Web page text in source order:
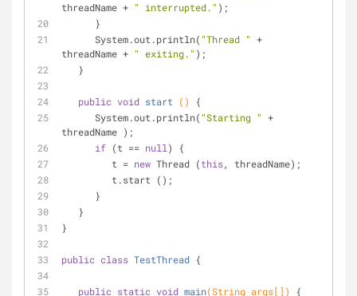
threadName + " interrupted." );
      }
      System.out.println(
"Thread " +
threadName + " exiting." );
   }
public void start ()
{
      System.out.println(
"Starting " +
threadName );
if (t == null ) {
         t =
new Thread (this, threadName);
         t.start ();
      }
   }
}
public class TestThread {
public static void main(String args[])
{